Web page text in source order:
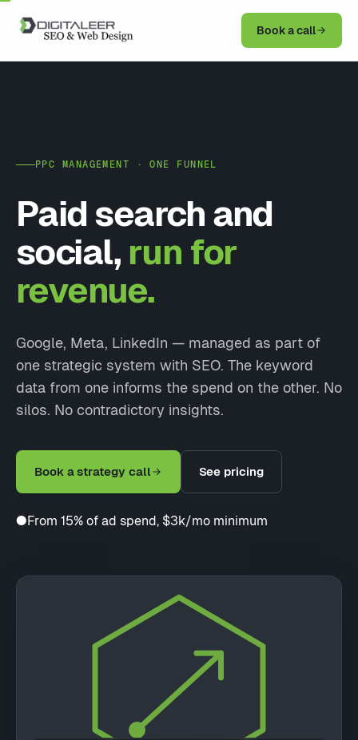
Book a call
PPC MANAGEMENT · ONE FUNNEL
Paid search and
social, run for
revenue.
Google, Meta, LinkedIn — managed as part of
one strategic system with SEO. The keyword
data from one informs the spend on the other. No
silos. No contradictory insights.
Book a strategy call See pricing
●From 15% of ad spend, $3k/mo minimum